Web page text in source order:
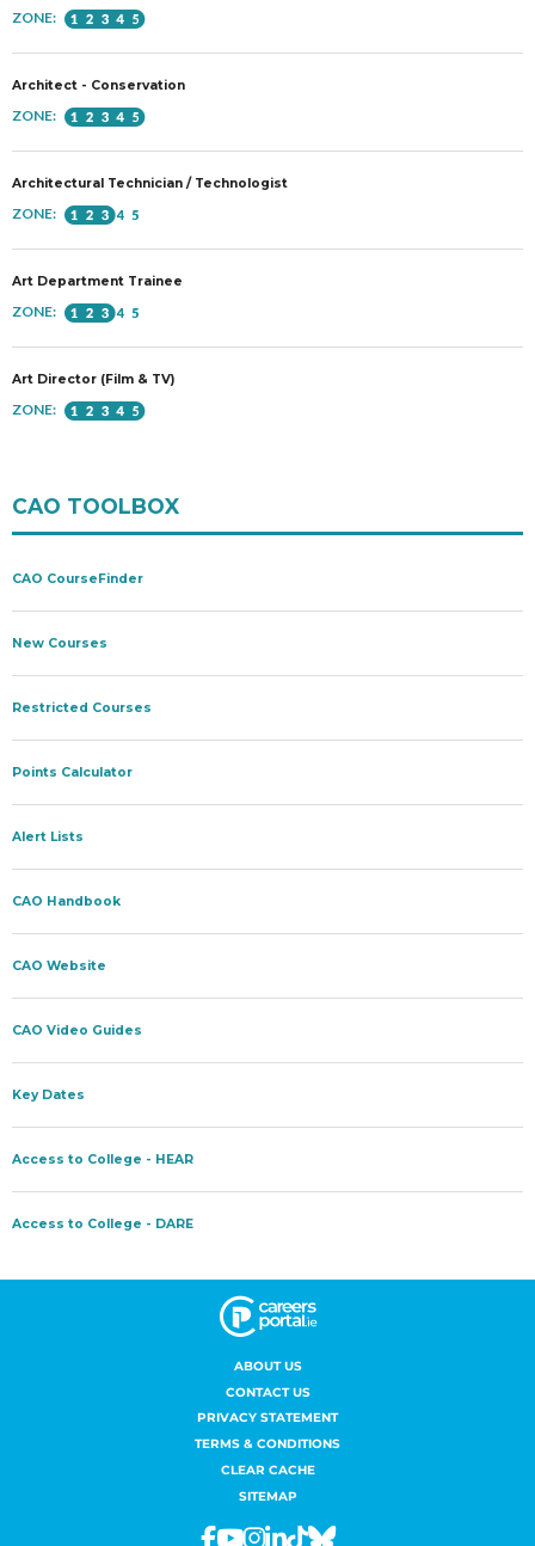
ABOUT US
CONTACT US
PRIVACY STATEMENT
TERMS & CONDITIONS
CLEAR CACHE
SITEMAP
Facebook
Youtube
Instagram
Linkedin
TiktokBluesky